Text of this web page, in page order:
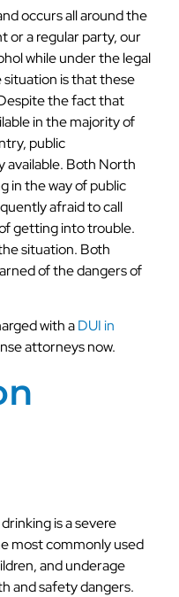
occurs all around the
or a regular party, our
while under the legal
situation is that these
the fact that
in the majority of
public
available. Both North
in the way of public
afraid to call
getting into trouble.
situation. Both
of the dangers of
with aDUI in
attorneys now.
is a severe
most commonly used
and underage
and safety dangers.